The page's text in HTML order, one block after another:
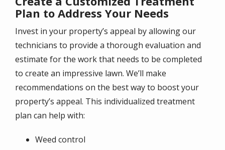
Plan to Address Your Needs
Invest in your property’s appeal by allowing our
technicians to provide a thorough evaluation and
estimate for the work that needs to be completed
to create an impressive lawn. We’ll make
recommendations on the best way to boost your
property’s appeal. This individualized treatment
plan can help with:
Weed control